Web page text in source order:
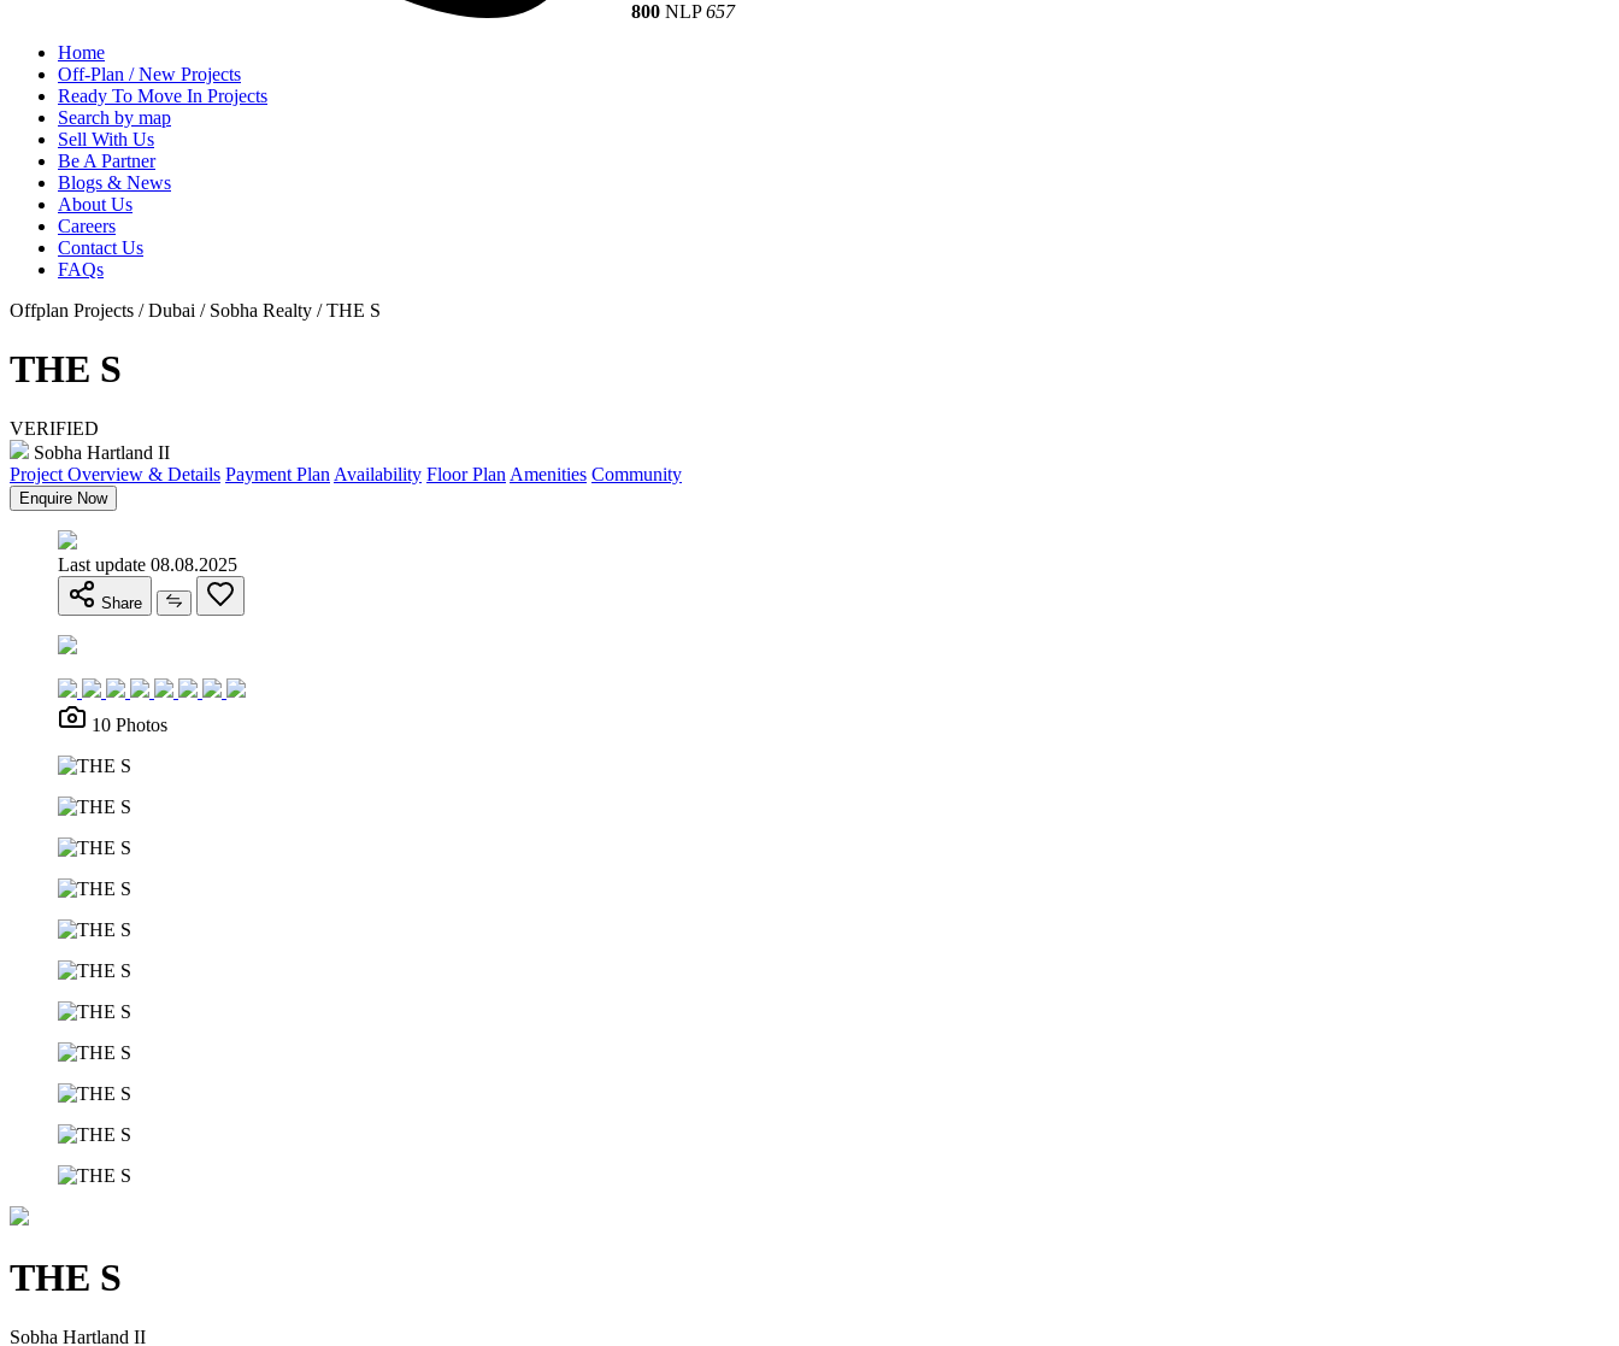
800 NLP657
Home
Off-Plan / New Projects
Ready To Move In Projects
Search by map
Sell With Us
Be A Partner
Blogs & News
About Us
Careers
Contact Us
FAQs
Offplan Projects / Dubai / Sobha Realty / THE S
THE S
VERIFIED
Sobha Hartland II
Project Overview & Details Payment Plan Availability Floor Plan Amenities Community
Enquire Now
Last update 08.08.2025
Share
10 Photos
THE S
Sobha Hartland II